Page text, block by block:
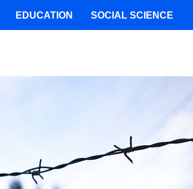
EDUCATION SOCIAL SCIENCE